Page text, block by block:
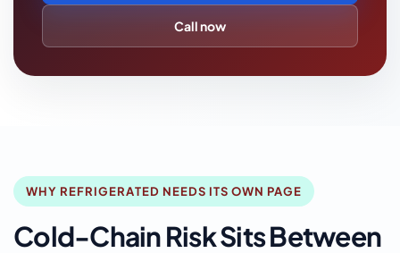
Call now
WHY REFRIGERATED NEEDS ITS OWN PAGE
Cold-Chain Risk Sits Between